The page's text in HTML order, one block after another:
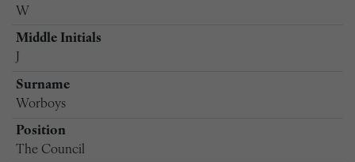
W
Middle Initials
J
Surname
Worboys
Position
The Council